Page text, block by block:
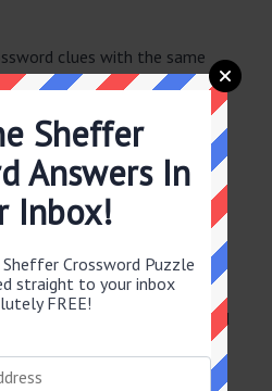
clues with the same
answers for this clue.
Clues
in June 19 2026 crossword
Sheffer
Answers In
Inbox!
Crossword Puzzle
straight to your inbox
FREE!